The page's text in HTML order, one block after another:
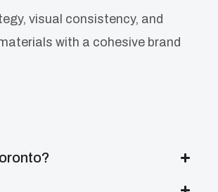
visual consistency, and
with a cohesive brand